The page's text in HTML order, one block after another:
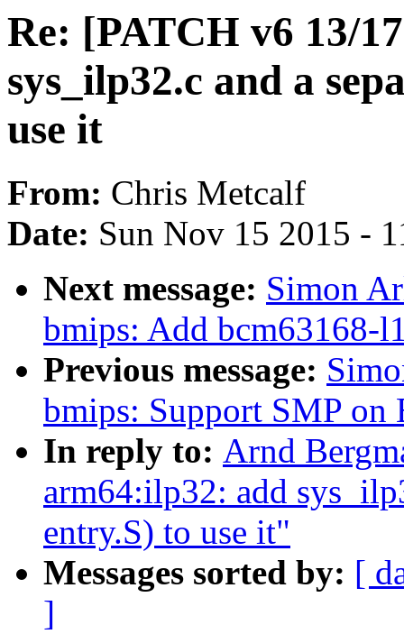
Re: [PATCH v6 13/
sys_ilp32.c and a
use it
From: Chris Metcalf
Date: Sun Nov 15 2015 -
Next message: Simon
bmips: Add bcm63168-
Previous message:
bmips: Support SMP
In reply to: Arnd
arm64:ilp32: add
entry.S) to use it"
Messages sorted by: [
]